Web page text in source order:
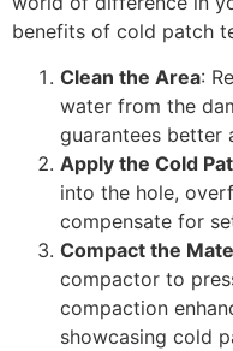
benefits of cold patch
Clean the Area:
water from the
guarantees better
Apply the Cold
into the hole,
compensate for
Compact the
compactor to
compaction
showcasing cold